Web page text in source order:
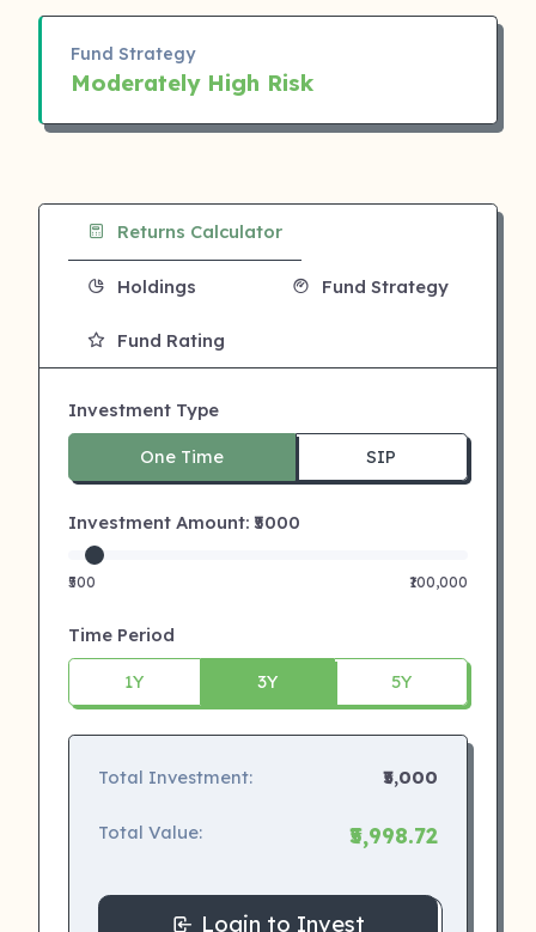
Fund Strategy
Moderately High Risk
Returns Calculator
Holdings Fund Strategy
Fund Rating
Investment Type
One Time SIP
Investment Amount: ₹ 5000
₹500 ₹100,000
Time Period
1Y 3Y 5Y
Total Investment: ₹5,000
Total Value: ₹5,998.72
Login to Invest